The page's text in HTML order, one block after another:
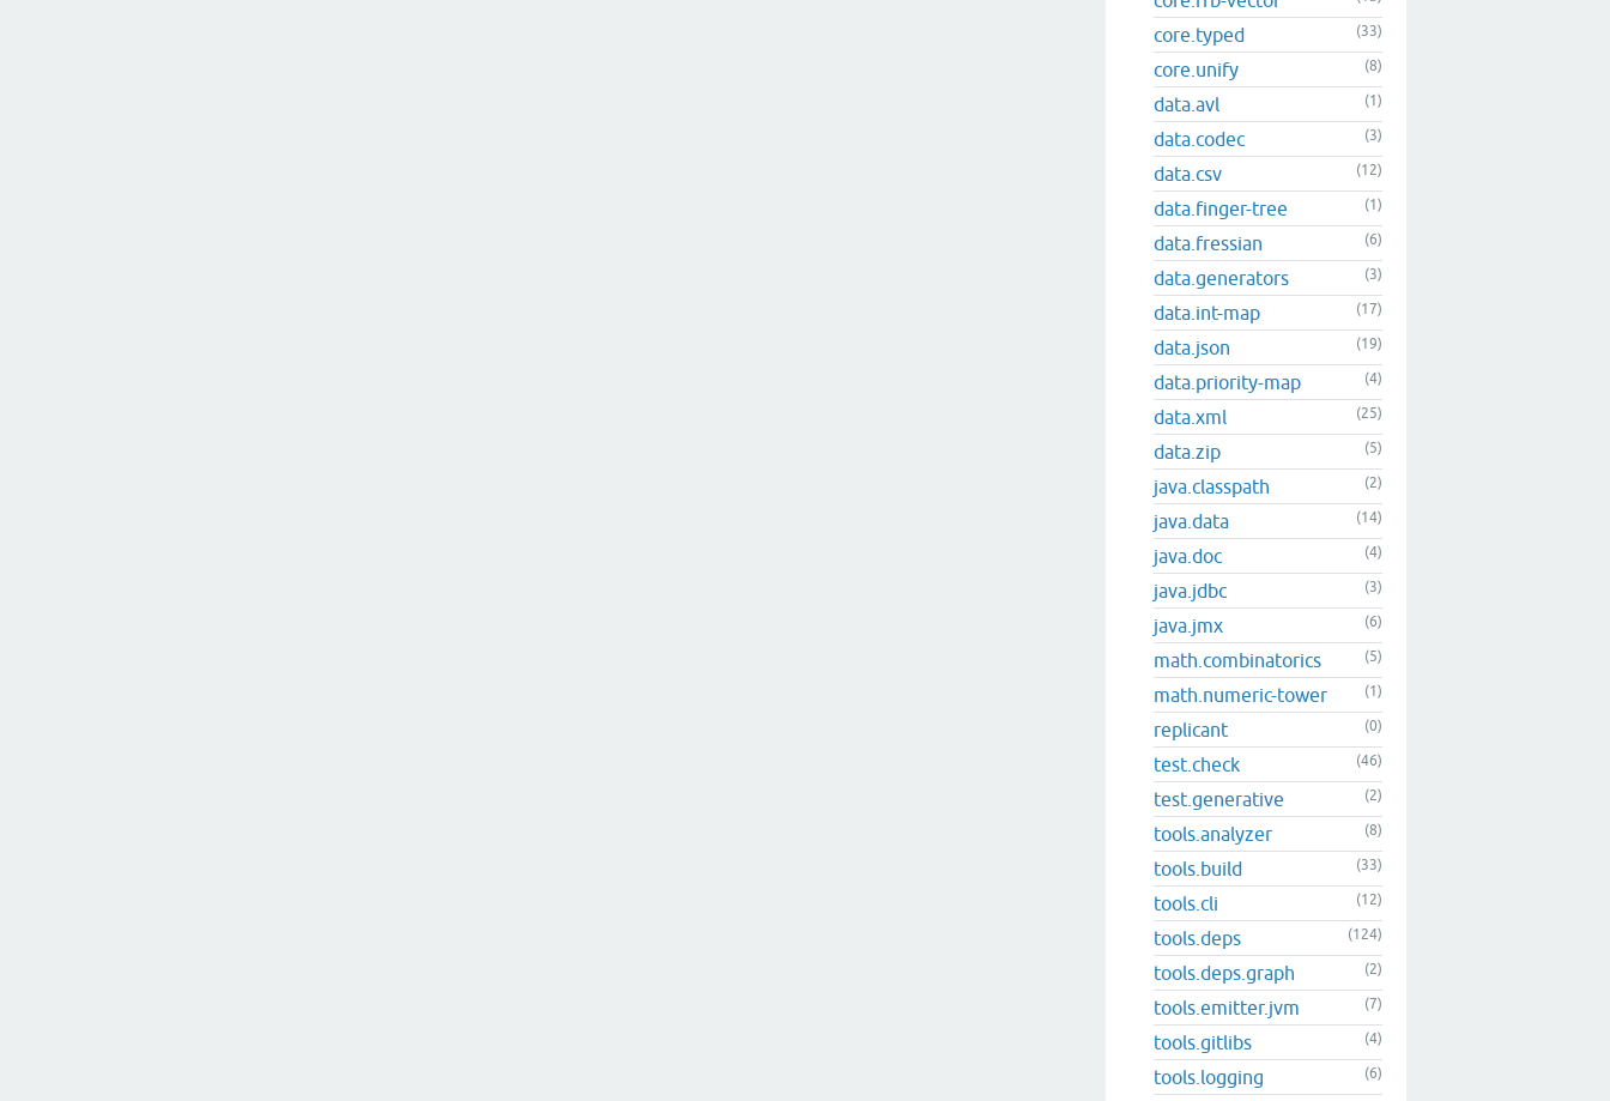
core.typed (33)
core.unify (8)
data.avl (1)
data.codec (3)
data.csv (12)
data.finger-tree (1)
data.fressian (6)
data.generators (3)
data.int-map (17)
data.json (19)
data.priority-map (4)
data.xml (25)
data.zip (5)
java.classpath (2)
java.data (14)
java.doc (4)
java.jdbc (3)
java.jmx (6)
math.combinatorics (5)
math.numeric-tower (1)
replicant (0)
test.check (46)
test.generative (2)
tools.analyzer (8)
tools.build (33)
tools.cli (12)
tools.deps (124)
tools.deps.graph (2)
tools.emitter.jvm (7)
tools.gitlibs (4)
tools.logging (6)